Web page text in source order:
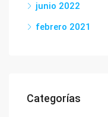
junio 2022
febrero 2021
Categorías